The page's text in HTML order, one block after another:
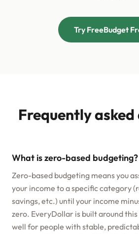
Try FreeBudget
Frequently asked
What is zero-based budgeting?
Zero-based budgeting means you
your income to a specific category
savings, etc.) until your income
zero. EveryDollar is built around
well for people with stable,